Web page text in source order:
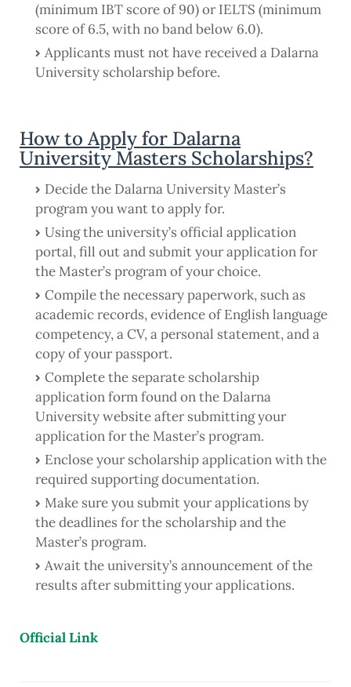
(minimum IBT score of 90) or IELTS (minimum
score of 6.5, with no band below 6.0).
Applicants must not have received a Dalarna
University scholarship before.
How to Apply for Dalarna
University Masters Scholarships?
Decide the Dalarna University Master’s
program you want to apply for.
Using the university’s official application
portal, fill out and submit your application for
the Master’s program of your choice.
Compile the necessary paperwork, such as
academic records, evidence of English language
competency, a CV, a personal statement, and a
copy of your passport.
Complete the separate scholarship
application form found on the Dalarna
University website after submitting your
application for the Master’s program.
Enclose your scholarship application with the
required supporting documentation.
Make sure you submit your applications by
the deadlines for the scholarship and the
Master’s program.
Await the university’s announcement of the
results after submitting your applications.
Official Link